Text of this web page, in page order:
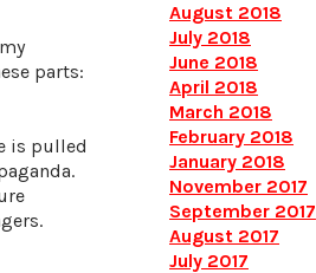
parts:
is pulled
August 2018
July 2018
June 2018
April 2018
March 2018
February 2018
January 2018
November 2017
September 2017
August 2017
July 2017